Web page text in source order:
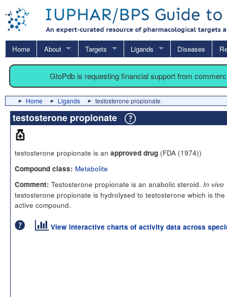
Home About Targets Ligands Diseases
GtoPdb is requesting financial support from
Home Ligands testosterone propionate
testosterone propionate
testosterone propionate is an approved drug (FDA (1974))
Compound class: Metabolite
Comment: Testosterone propionate is an anabolic steroid. In vivo
testosterone propionate is hydrolysed to testosterone which is the
active compound.
View interactive charts of activity data across